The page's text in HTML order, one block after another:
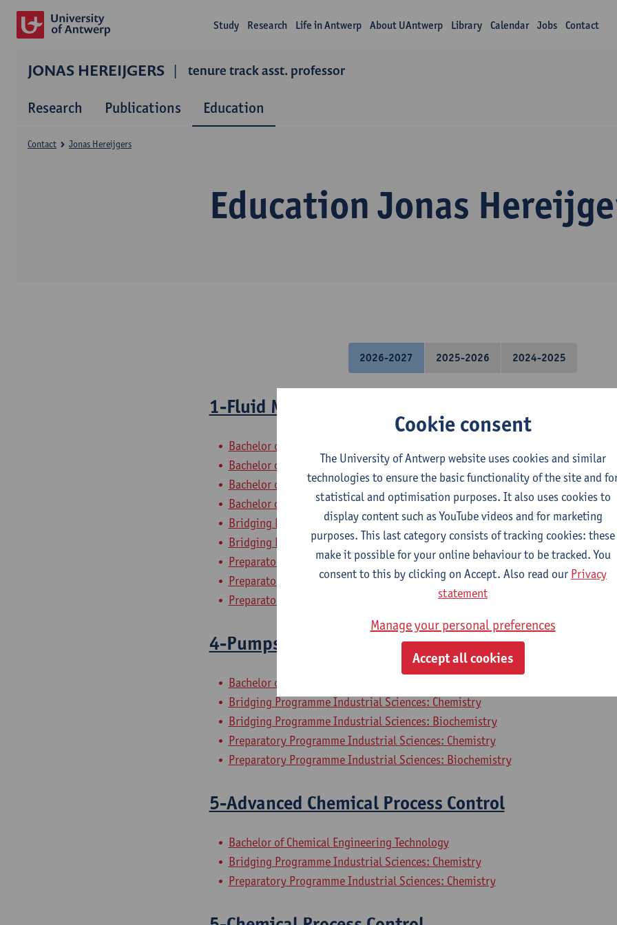
Study Research Life in Antwerp About UAntwerp Library Calendar Jobs Contact
JONAS HEREIJGERS tenure track asst. professor
Research Publications Education
Education Jonas
Contact Jonas Hereijgers
2026-2027 2025-2026 2024-2025
1-Fluid Mechanics
Bachelor of Civil Engineering Technology
Bachelor of Chemical Engineering Technology
Bachelor of Electronics and ICT Engineering Technology
Bachelor of Electromechanical Engineering Technology
Bridging Programme Industrial Sciences: Chemistry
Bridging Programme Industrial Sciences: Biochemistry
Preparatory Programme Industrial Sciences: Construction
Preparatory Programme Industrial Sciences: Chemistry
Preparatory Programme Industrial Sciences: Biochemistry
4-Pumps, Compressors and Refrigerators
Bachelor of Chemical Engineering Technology
Bridging Programme Industrial Sciences: Chemistry
Bridging Programme Industrial Sciences: Biochemistry
Preparatory Programme Industrial Sciences: Chemistry
Preparatory Programme Industrial Sciences: Biochemistry
5-Advanced Chemical Process Control
Bachelor of Chemical Engineering Technology
Bridging Programme Industrial Sciences: Chemistry
Preparatory Programme Industrial Sciences: Chemistry
Cookie consent
The University of Antwerp website uses cookies and similar
technologies to ensure the basic functionality of the site and
statistical and optimisation purposes. It also uses cookies to
display content such as YouTube videos and for marketing
purposes. This last category consists of tracking cookies: these
make it possible for your online behaviour to be tracked. You
consent to this by clicking on Accept. Also read our Privacy
statement
Manage your personal preferences
Accept all cookies